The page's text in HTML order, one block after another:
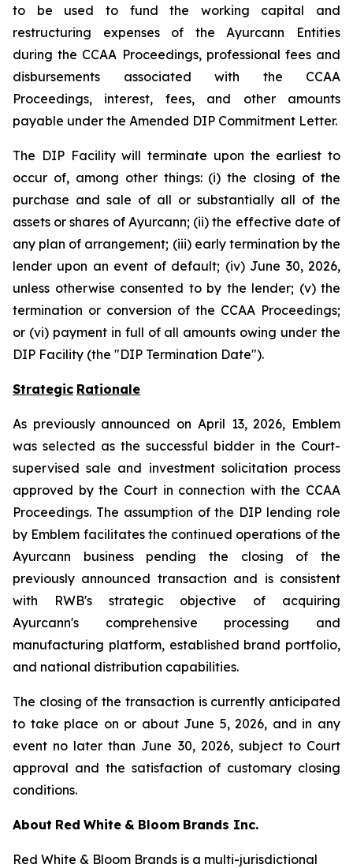
to be used to fund the working capital and
restructuring expenses of the Ayurcann Entities
during the CCAA Proceedings, professional fees and
disbursements associated with the CCAA
Proceedings, interest, fees, and other amounts
payable under the Amended DIP Commitment Letter.
The DIP Facility will terminate upon the earliest to
occur of, among other things: (i) the closing of the
purchase and sale of all or substantially all of the
assets or shares of Ayurcann; (ii) the effective date of
any plan of arrangement; (iii) early termination by the
lender upon an event of default; (iv) June 30, 2026,
unless otherwise consented to by the lender; (v) the
termination or conversion of the CCAA Proceedings;
or (vi) payment in full of all amounts owing under the
DIP Facility (the "DIP Termination Date").
Strategic Rationale
As previously announced on April 13, 2026, Emblem
was selected as the successful bidder in the Court-
supervised sale and investment solicitation process
approved by the Court in connection with the CCAA
Proceedings. The assumption of the DIP lending role
by Emblem facilitates the continued operations of the
Ayurcann business pending the closing of the
previously announced transaction and is consistent
with RWB's strategic objective of acquiring
Ayurcann's comprehensive processing and
manufacturing platform, established brand portfolio,
and national distribution capabilities.
The closing of the transaction is currently anticipated
to take place on or about June 5, 2026, and in any
event no later than June 30, 2026, subject to Court
approval and the satisfaction of customary closing
conditions.
About Red White & Bloom Brands Inc.
Red White & Bloom Brands is a multi-jurisdictional